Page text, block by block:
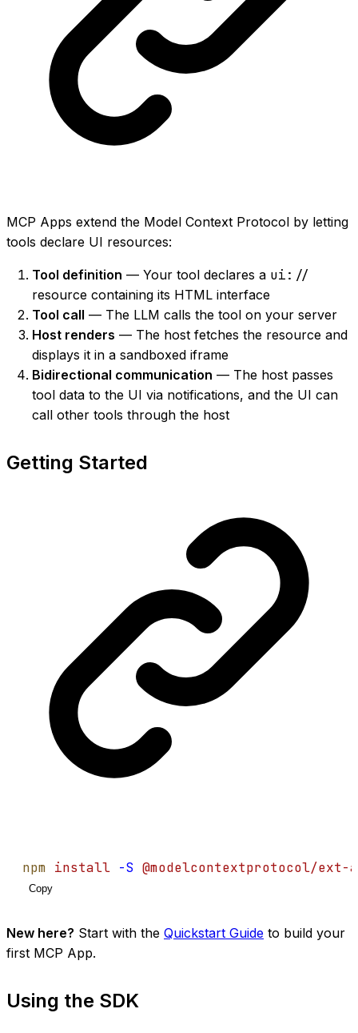
MCP Apps extend the Model Context Protocol by letting
tools declare UI resources:
Tool definition — Your tool declares a ui://
resource containing its HTML interface
Tool call — The LLM calls the tool on your server
Host renders — The host fetches the resource and
displays it in a sandboxed iframe
Bidirectional communication — The host passes
tool data to the UI via notifications, and the UI can
call other tools through the host
Getting Started
npm install -S @modelcontextprotocol/ext-
Copy
New here? Start with the Quickstart Guide to build your
first MCP App.
Using the SDK